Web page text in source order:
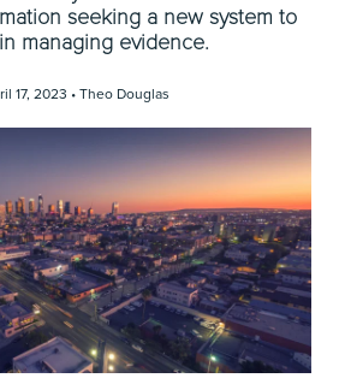
seeking a new system to
managing evidence.
17, 2023 • Theo Douglas